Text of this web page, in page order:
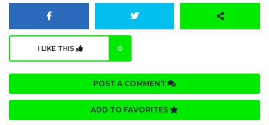
I LIKE THIS 0
POST A COMMENT
ADD TO FAVORITES